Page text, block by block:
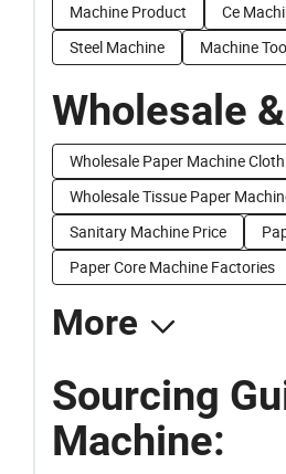
Machine Product
Ce
Steel Machine
Machine
Wholesale
Wholesale Paper Machine Cloth
Wholesale Tissue Paper
Sanitary Machine Price
Paper Core Machine Factories
More
Sourcing
Machine: